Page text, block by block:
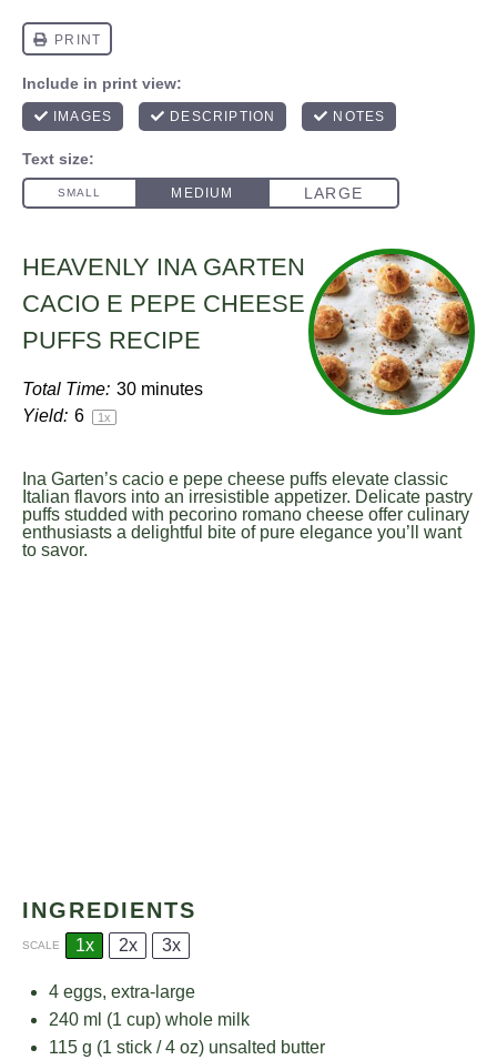
HEAVENLY INA GARTEN
CACIO E PEPE CHEESE
PUFFS RECIPE
Total Time: 30 minutes
Yield: 6 1x
Ina Garten’s cacio e pepe cheese puffs elevate classic
Italian flavors into an irresistible appetizer. Delicate pastry
puffs studded with pecorino romano cheese offer culinary
enthusiasts a delightful bite of pure elegance you’ll want
to savor.
INGREDIENTS
SCALE 1x 2x 3x
4 eggs, extra-large
240 ml (1 cup) whole milk
115 g (1 stick /4 oz) unsalted butter